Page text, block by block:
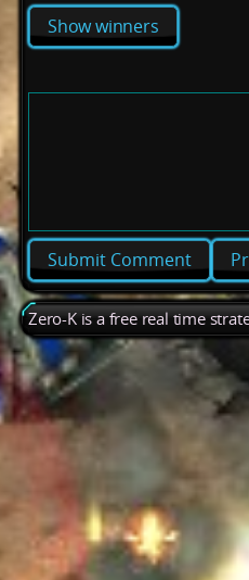
Show winners
Zero-K is a free real time